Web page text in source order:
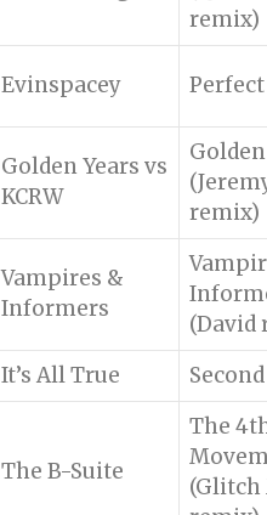
remix)
Evinspacey
Golden Years vs
KCRW
remix)
Vampires &
Informers
(David
It’s All True
The B-Suite
The
(Glitch